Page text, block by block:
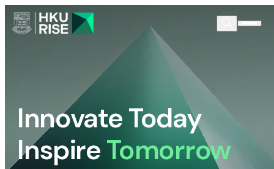
Innovate Today
InspireTomorrow